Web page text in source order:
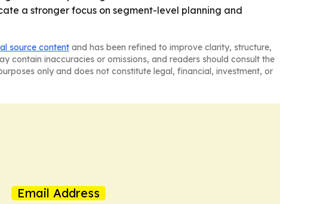
a stronger focus on segment-level planning and
source content and has been refined to improve clarity, structure,
contain inaccuracies or omissions, and readers should consult the
only and does not constitute legal, financial, investment, or
Email Address